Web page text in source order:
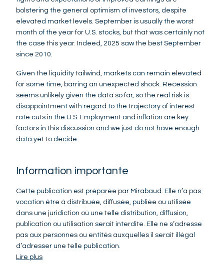
bolstering the general optimism of investors, despite
elevated market levels. September is usually the worst
month of the year for U.S. stocks, but that was certainly not
the case this year. Indeed, 2025 saw the best September
since 2010.
Given the liquidity tailwind, markets can remain elevated
for some time, barring an unexpected shock. Recession
seems unlikely given the data so far, so the real risk is
disappointment with regard to the trajectory of interest
rate cuts in the U.S. Employment and inflation are key
factors in this discussion and we just do not have enough
data yet to decide.
Information importante
Cette publication est préparée par Mirabaud. Elle n’a pas
vocation être à distribuée, diffusée, publiée ou utilisée
dans une juridiction où une telle distribution, diffusion,
publication ou utilisation serait interdite. Elle ne s’adresse
pas aux personnes ou entités auxquelles il serait illégal
d’adresser une telle publication.
Lire plus